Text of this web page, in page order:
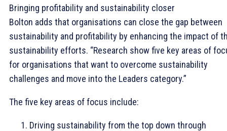
Bringing profitability and sustainability closer
Bolton adds that organisations can close the gap between
sustainability and profitability by enhancing the impact of
sustainability efforts. “Research show five key areas of
for organisations that want to overcome sustainability
challenges and move into the Leaders category.”
The five key areas of focus include:
Driving sustainability from the top down through